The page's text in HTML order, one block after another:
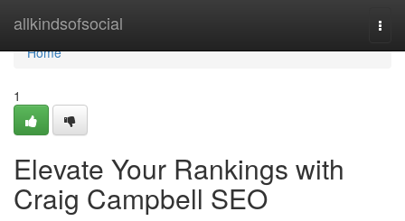
allkindsofsocial
Home
Home
1
Elevate Your Rankings with
Craig Campbell SEO